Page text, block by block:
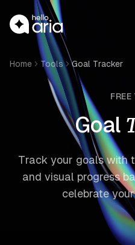
Home Tools Goal Tracker
Goal
Track your goals with
and visual progress
celebrate